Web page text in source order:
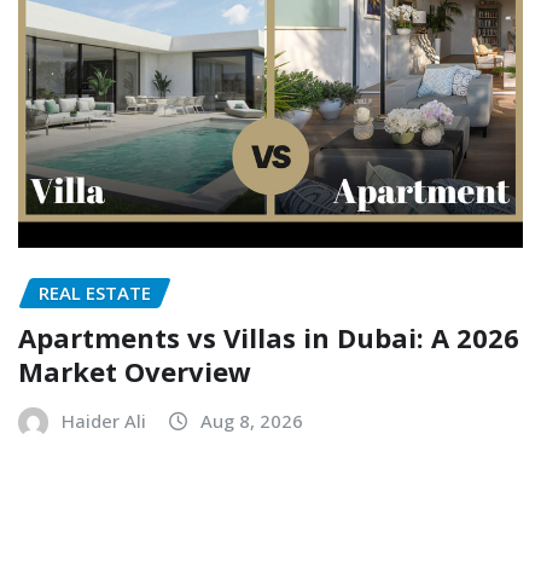
REAL ESTATE
Apartments vs Villas in Dubai: A 2026
Market Overview
Haider Ali Aug 8, 2026